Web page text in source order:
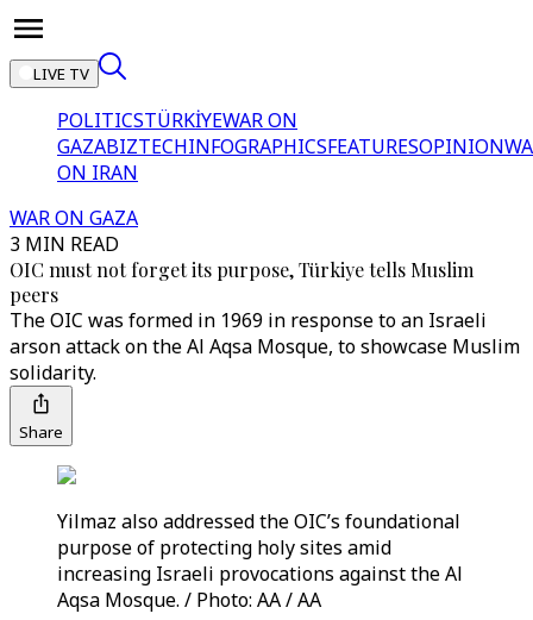
LIVE TV
POLITICSTÜRKİYEWAR ON
GAZABIZTECHINFOGRAPHICSFEATURESOPINION
ON IRAN
WAR ON GAZA
3 MIN READ
OIC must not forget its purpose, Türkiye tells Muslim
peers
The OIC was formed in 1969 in response to an Israeli
arson attack on the Al Aqsa Mosque, to showcase Muslim
solidarity.
Share
Yilmaz also addressed the OIC’s foundational
purpose of protecting holy sites amid
increasing Israeli provocations against the Al
Aqsa Mosque. / Photo: AA / AA